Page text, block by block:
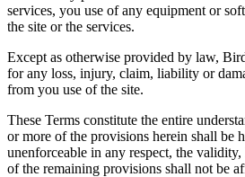
services, you use of any equipment or
the site or the services.
Except as otherwise provided by law,
for any loss, injury, claim, liability or
from you use of the site.
These Terms constitute the entire
or more of the provisions herein shall be
unenforceable in any respect, the
of the remaining provisions shall not be